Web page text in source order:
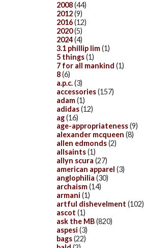
2008(44)
2012(9)
2016(12)
2020(5)
2024(4)
3.1 phillip lim(1)
5 things(1)
7 for all mankind (1)
8(6)
a.p.c.(3)
accessories(157)
adam(1)
adidas(12)
ag(16)
age-appropriateness(9)
alexander mcqueen (8)
allen edmonds(2)
allsaints(1)
allyn scura (27)
american apparel (3)
anglophilia (30)
archaism(14)
armani (1)
artful dishevelment (102)
ascot (1)
ask the MB(820)
aspesi (3)
bags(22)